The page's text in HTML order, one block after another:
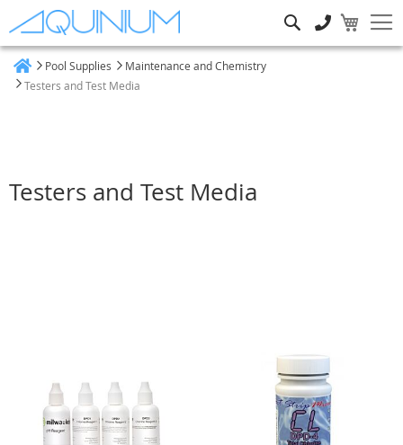
Pool Supplies
Maintenance and Chemistry
Testers and Test Media
Testers and Test Media